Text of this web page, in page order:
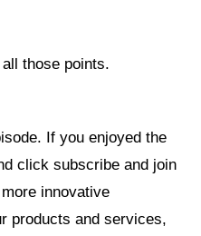
those points.
If you enjoyed the
click subscribe and join
innovative
products and services,